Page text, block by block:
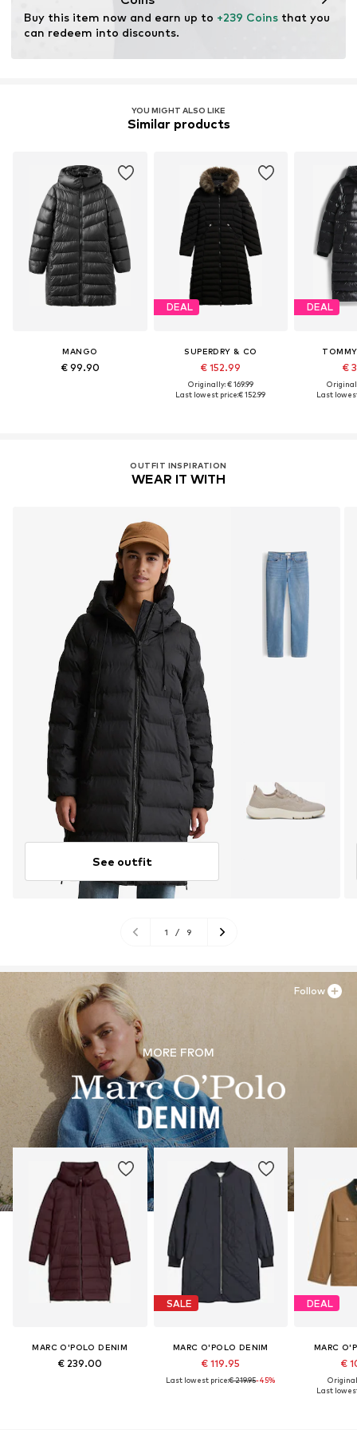
through organic farming by renouncing genetic
modification and limiting water usage and chemical
fertilizers.
License ID: 1020184
Buy this item now and earn up to +239 Coins that you
can redeem into discounts.
YOU MIGHT ALSO LIKE
Similar products
MANGO
€ 99.90
DEAL
SUPERDRY & CO
€ 152.99
Originally: € 169.99
Last lowest price:€ 152.99
DEAL
€
Last
OUTFIT INSPIRATION
WEAR IT WITH
See outfit
1 / 9
MORE FROM
MARC O'POLO DENIM
€ 239.00
SALE
MARC O'POLO DENIM
€ 119.95
Last lowest price:€ 219.95-45%
DEAL
MARC
€
Last
Follow